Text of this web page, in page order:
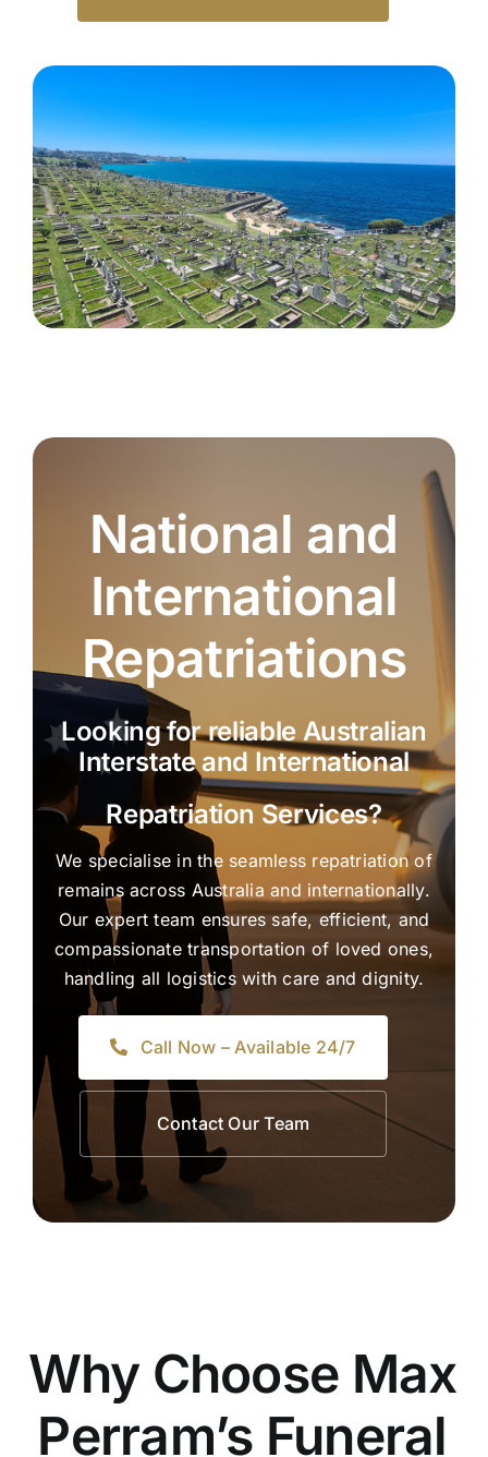
National and
International
Repatriations
Looking for reliable Australian
Interstate and International
Repatriation Services?
We specialise in the seamless repatriation of
remains across Australia and internationally.
Our expert team ensures safe, efficient, and
compassionate transportation of loved ones,
handling all logistics with care and dignity.
Call Now – Available 24/7
Contact Our Team
Why Choose Max
Perram’s Funeral